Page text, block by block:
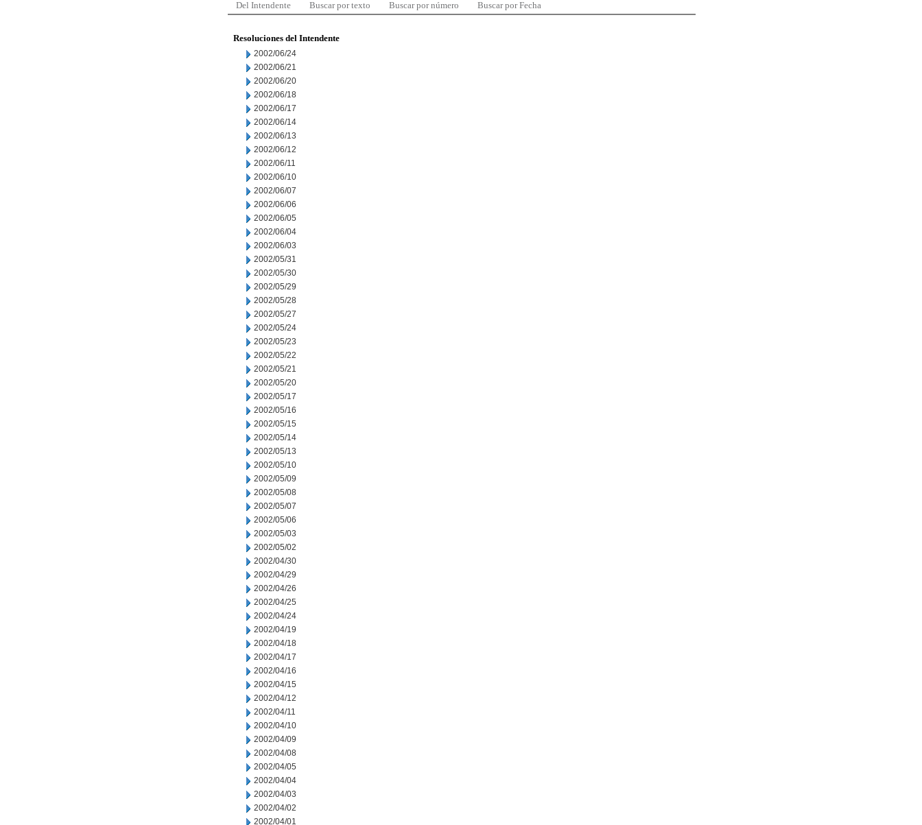
Del Intendente Buscar por texto Buscar por número Buscar por Fecha
Resoluciones del Intendente
2002/06/24
2002/06/21
2002/06/20
2002/06/18
2002/06/17
2002/06/14
2002/06/13
2002/06/12
2002/06/11
2002/06/10
2002/06/07
2002/06/06
2002/06/05
2002/06/04
2002/06/03
2002/05/31
2002/05/30
2002/05/29
2002/05/28
2002/05/27
2002/05/24
2002/05/23
2002/05/22
2002/05/21
2002/05/20
2002/05/17
2002/05/16
2002/05/15
2002/05/14
2002/05/13
2002/05/10
2002/05/09
2002/05/08
2002/05/07
2002/05/06
2002/05/03
2002/05/02
2002/04/30
2002/04/29
2002/04/26
2002/04/25
2002/04/24
2002/04/19
2002/04/18
2002/04/17
2002/04/16
2002/04/15
2002/04/12
2002/04/11
2002/04/10
2002/04/09
2002/04/08
2002/04/05
2002/04/04
2002/04/03
2002/04/02
2002/04/01